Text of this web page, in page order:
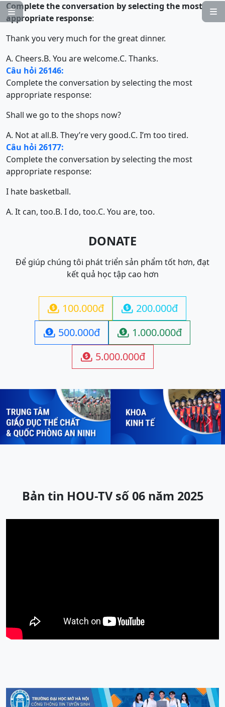


Complete the conversation by selecting the most
appropriate response:
Thank you very much for the great dinner.
A. Cheers.B. You are welcome.C. Thanks.
Câu hỏi 26146:
Complete the conversation by selecting the most
appropriate response:
Shall we go to the shops now?
A. Not at all.B. They’re very good.C. I’m too tired.
Câu hỏi 26177:
Complete the conversation by selecting the most
appropriate response:
I hate basketball.
A. It can, too.B. I do, too.C. You are, too.
DONATE
Để giúp chúng tôi phát triển sản phẩm tốt hơn, đạt
kết quả học tập cao hơn
 100.000đ  200.000đ
 500.000đ  1.000.000đ
 5.000.000đ
Previous Next
Bản tin HOU-TV số 06 năm 2025